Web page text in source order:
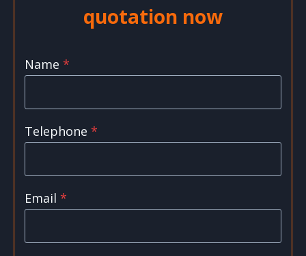
quotation now
Name *
Telephone *
Email *